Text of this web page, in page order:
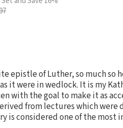
epistle of Luther, so much so
it were in wedlock. It is my
with the goal to make it as
from lectures which were
is considered one of the